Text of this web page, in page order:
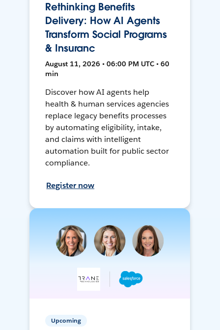
Rethinking Benefits
Delivery: How AI Agents
Transform Social Programs
& Insuranc
August 11, 2026 • 06:00 PM UTC • 60
min
Discover how AI agents help
health & human services agencies
replace legacy benefits processes
by automating eligibility, intake,
and claims with intelligent
automation built for public sector
compliance.
Register now
Upcoming